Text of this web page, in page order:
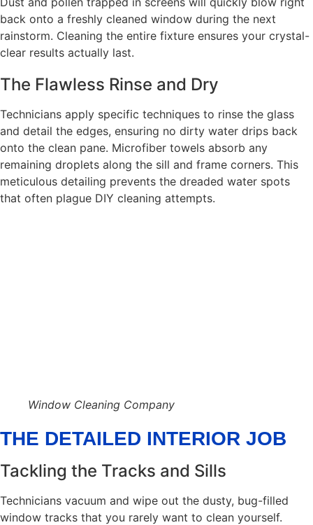
back onto a freshly cleaned window during the next
rainstorm. Cleaning the entire fixture ensures your crystal-
clear results actually last.
The Flawless Rinse and Dry
Technicians apply specific techniques to rinse the glass
and detail the edges, ensuring no dirty water drips back
onto the clean pane. Microfiber towels absorb any
remaining droplets along the sill and frame corners. This
meticulous detailing prevents the dreaded water spots
that often plague DIY cleaning attempts.
Window Cleaning Company
THE DETAILED INTERIOR JOB
Tackling the Tracks and Sills
Technicians vacuum and wipe out the dusty, bug-filled
window tracks that you rarely want to clean yourself.